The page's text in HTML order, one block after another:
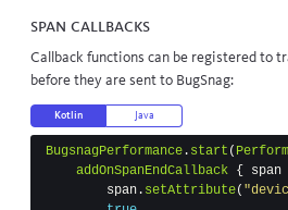
Span callbacks
Callback functions can be registered to
before they are sent to BugSnag:
Kotlin Java
BugsnagPerformance . start (
addOnSpanEndCallback { span
span . setAttribute(